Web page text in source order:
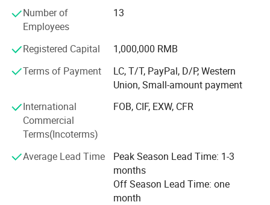
Proway Industries is a manufacturer of home safes & hotel
safes, including Fingerprint Safe, Fireproof Safe, LCD Safes and
Gun Safes, as well as office applications, such as Cash Boxes,
First-aid Cabinets and so on.
and quality of our products is assured by ISO9001: 2000
QC procedure. We have our own lab for testing hardness,
pull-off force, torsion, salt spraying, and load capacity. We
promote teamwork which based on our efficient managing
system of R&D, manufacturing, quality control, logistics,
marketing, sales, and sourcing. Our mission is to provide
Number of
Employees
13
Registered Capital
1,000,000 RMB
Terms of Payment
LC, T/T, PayPal, D/P, Western
Union, Small-amount payment
International
Commercial
Terms(Incoterms)
FOB, CIF, EXW, CFR
Average Lead Time
Peak Season Lead Time: 1-3
months
Off Season Lead Time: one
month